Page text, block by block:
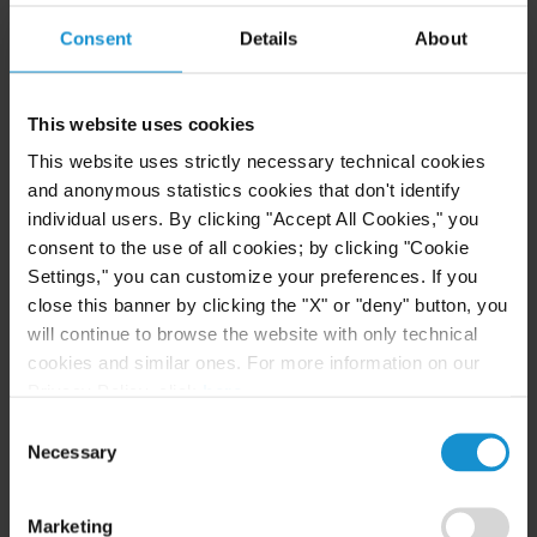
Consent Details About
This website uses cookies
This website uses strictly necessary technical cookies
and anonymous statistics cookies that don't identify
individual users. By clicking "Accept All Cookies," you
consent to the use of all cookies; by clicking "Cookie
Settings," you can customize your preferences. If you
close this banner by clicking the "X" or "deny" button, you
will continue to browse the website with only technical
cookies and similar ones. For more information on our
Selection
Necessary
Marketing
CLIENT ALERT
Curtis Publishes Annual Review of Supreme
Business
READ
NEWS 04 AUG. 2026
Territories in Supreme Court NEPA Case
READ